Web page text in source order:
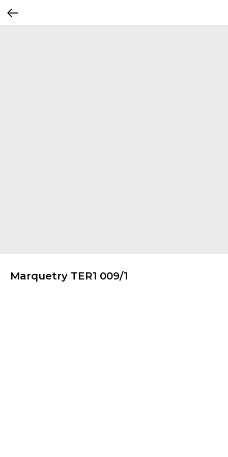
Marquetry TER1 009/1